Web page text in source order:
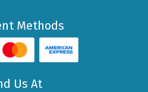
Methods
Us At